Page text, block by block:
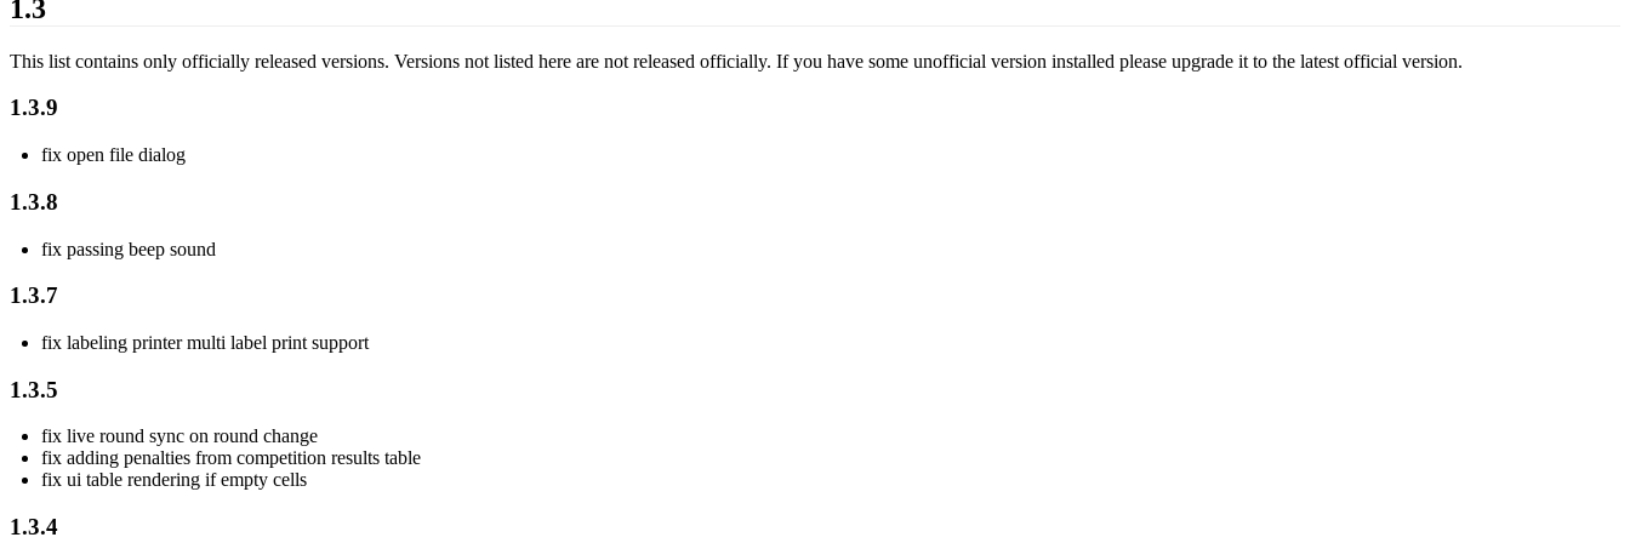
1.3
This list contains only officially released versions. Versions not listed here are not released officially. If you have some unofficial version installed please upgrade it to the latest official version.
1.3.9
fix open file dialog
1.3.8
fix passing beep sound
1.3.7
fix labeling printer multi label print support
1.3.5
fix live round sync on round change
fix adding penalties from competition results table
fix ui table rendering if empty cells
1.3.4